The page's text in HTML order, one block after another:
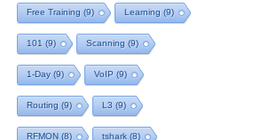
Free Training (9) Learning (9)
101 (9) Scanning (9)
1-Day(9) VoIP (9)
Routing (9) L3 (9)
RFMON (8) tshark (8)